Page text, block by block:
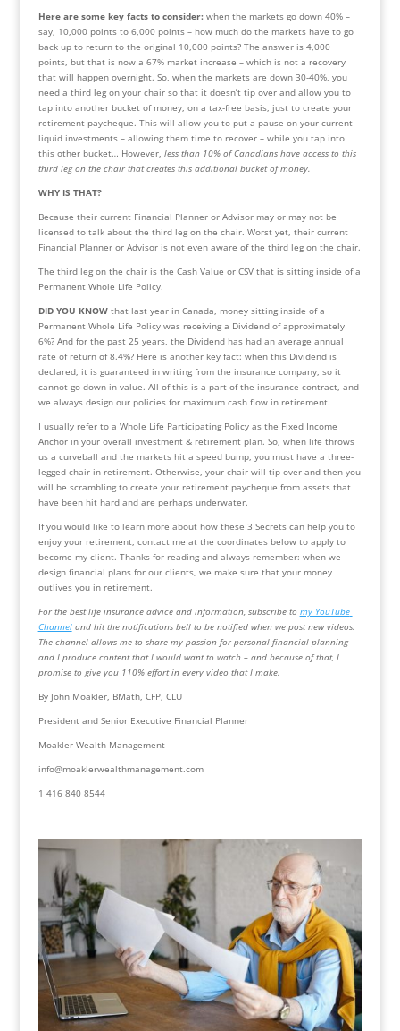
Here are some key facts to consider: when the markets go down 40% –
say, 10,000 points to 6,000 points – how much do the markets have to go
back up to return to the original 10,000 points? The answer is 4,000
points, but that is now a 67% market increase – which is not a recovery
that will happen overnight. So, when the markets are down 30-40%, you
need a third leg on your chair so that it doesn’t tip over and allow you to
tap into another bucket of money, on a tax-free basis, just to create your
retirement paycheque. This will allow you to put a pause on your current
liquid investments – allowing them time to recover – while you tap into
this other bucket… However, less than 10% of Canadians have access to this
third leg on the chair that creates this additional bucket of money.
WHY IS THAT?
Because their current Financial Planner or Advisor may or may not be
licensed to talk about the third leg on the chair. Worst yet, their current
Financial Planner or Advisor is not even aware of the third leg on the chair.
The third leg on the chair is the Cash Value or CSV that is sitting inside of a
Permanent Whole Life Policy.
DID YOU KNOW that last year in Canada, money sitting inside of a
Permanent Whole Life Policy was receiving a Dividend of approximately
6%? And for the past 25 years, the Dividend has had an average annual
rate of return of 8.4%? Here is another key fact: when this Dividend is
declared, it is guaranteed in writing from the insurance company, so it
cannot go down in value. All of this is a part of the insurance contract, and
we always design our policies for maximum cash flow in retirement.
I usually refer to a Whole Life Participating Policy as the Fixed Income
Anchor in your overall investment & retirement plan. So, when life throws
us a curveball and the markets hit a speed bump, you must have a three-
legged chair in retirement. Otherwise, your chair will tip over and then you
will be scrambling to create your retirement paycheque from assets that
have been hit hard and are perhaps underwater.
If you would like to learn more about how these 3 Secrets can help you to
enjoy your retirement, contact me at the coordinates below to apply to
become my client. Thanks for reading and always remember: when we
design financial plans for our clients, we make sure that your money
outlives you in retirement.
For the best life insurance advice and information, subscribe to my YouTube
Channel and hit the notifications bell to be notified when we post new videos.
The channel allows me to share my passion for personal financial planning
and I produce content that I would want to watch – and because of that, I
promise to give you 110% effort in every video that I make.
By John Moakler, BMath, CFP, CLU
President and Senior Executive Financial Planner
Moakler Wealth Management
info@moaklerwealthmanagement.com
1 416 840 8544